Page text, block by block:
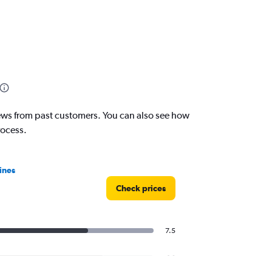
from past customers. You can also see how
Check prices
7.5